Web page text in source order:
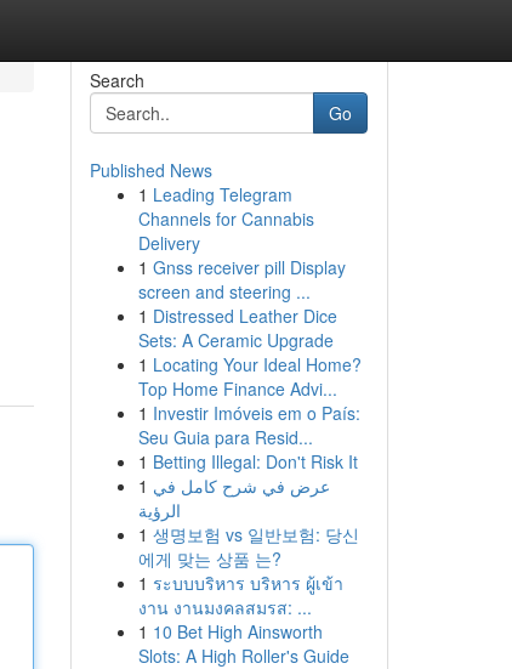
Search
Go
Published News
1 Leading Telegram
Channels for Cannabis
Delivery
1 Gnss receiver pill Display
screen and steering ...
1 Distressed Leather Dice
Sets: A Ceramic Upgrade
1 Locating Your Ideal Home?
Top Home Finance Advi...
1 Investir Imóveis em o País:
Seu Guia para Resid...
1 Betting Illegal: Don't Risk It
1 عرض في شرح كامل في
الرؤية
1 생명보험 vs 일반보험: 당신
에게 맞는 상품 는?
1 ระบบบริหาร บริหาร ผู้เข้า
งาน งานมงคลสมรส: ...
1 10 Bet High Ainsworth
Slots: A High Roller's Guide